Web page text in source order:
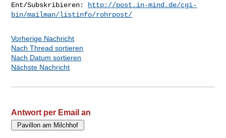
Ent/Subskribieren:
http://post.in-mind.de/cgi-
bin/mailman/listinfo/rohrpost/
Vorherige Nachricht
Nach Thread sortieren
Nach Datum sortieren
Nächste Nachricht
Antwort per Email an